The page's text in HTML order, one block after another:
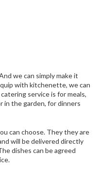
we can simply make it
with kitchenette, we can
service is for meals,
in the garden, for dinners
can choose. They they are
will be delivered directly
dishes can be agreed